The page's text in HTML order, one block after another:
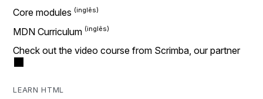
Core modules
MDN Curriculum
Check out the video course from Scrimba, our partner
LEARN HTML